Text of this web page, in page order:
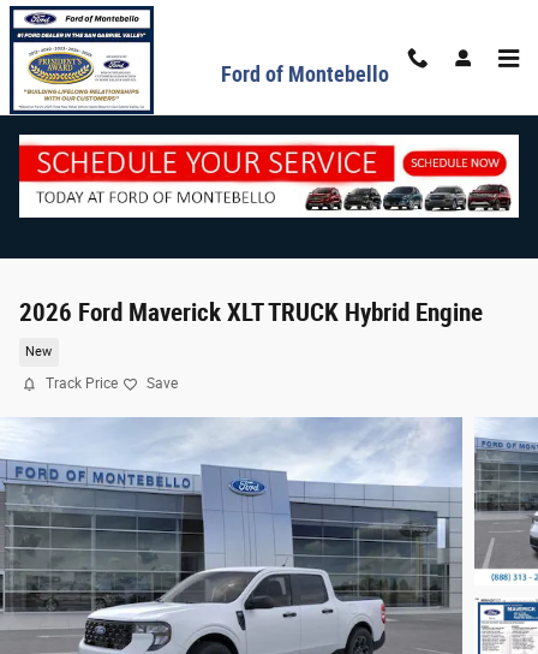
Skip to main content
Ford of Montebello
2026 Ford Maverick XLT TRUCK Hybrid Engine
New
Track Price Save